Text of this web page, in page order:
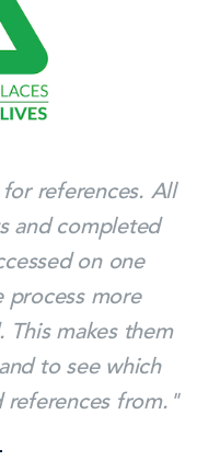
references. All
and completed
on one
process more
makes them
to see which
references from."